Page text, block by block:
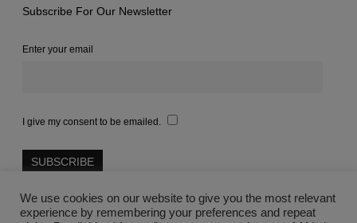
Subscribe For Our Newsletter
Enter your email
I give my consent to be emailed.
We use cookies on our website to give you the most relevant
experience by remembering your preferences and repeat